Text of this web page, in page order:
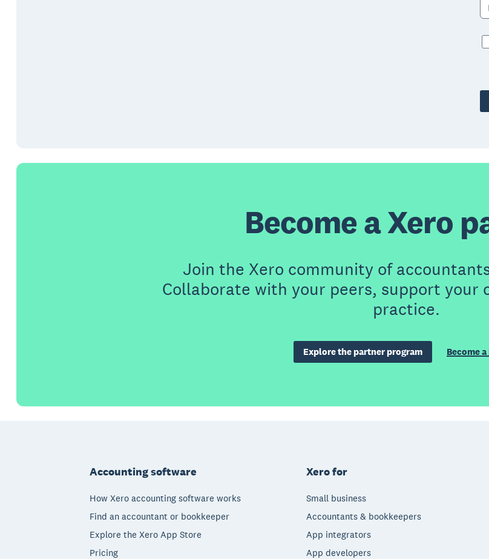
Become a Xero
Join the Xero community of
Collaborate with your peers, support your
practice.
Explore the partner program Become
Accounting software
How Xero accounting software works
Find an accountant or bookkeeper
Explore the Xero App Store
Pricing
Xero for
Small business
Accountants & bookkeepers
App integrators
App developers